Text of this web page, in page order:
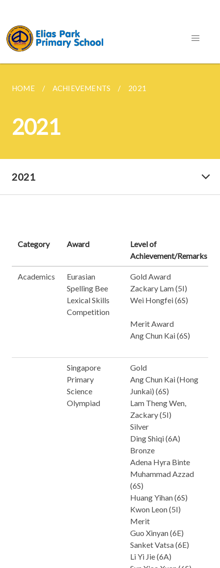
HOME ACHIEVEMENTS 2021
2021
2021
Category Award
Level of
Achievement/Remarks
Academics
Eurasian
Spelling Bee
Lexical Skills
Competition
Gold Award
Zackary Lam (5I)
Wei Hongfei (6S)
Merit Award
Ang Chun Kai (6S)
Singapore
Primary
Science
Olympiad
Gold
Ang Chun Kai (Hong
Junkai) (6S)
Lam Theng Wen,
Zackary (5I)
Silver
Ding Shiqi (6A)
Bronze
Adena Hyra Binte
Muhammad Azzad
(6S)
Huang Yihan (6S)
Kwon Leon (5I)
Merit
Guo Xinyan (6E)
Sanket Vatsa (6E)
Li Yi Jie (6A)